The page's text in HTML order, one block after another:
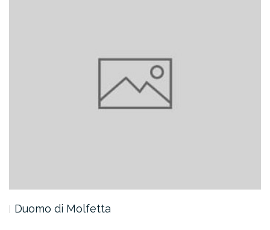
Duomo di Molfetta